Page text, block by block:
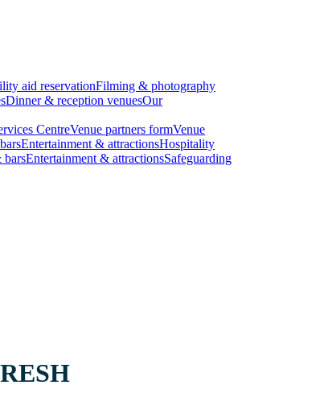
aid reservationFilming & photography
Dinner & reception venuesOur
CentreVenue partners formVenue
Entertainment & attractionsHospitality
barsEntertainment & attractionsSafeguarding